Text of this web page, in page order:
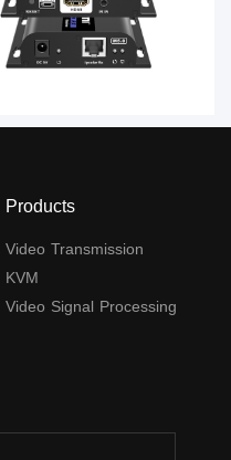
Products
Video Transmission
KVM
Video Signal Processing